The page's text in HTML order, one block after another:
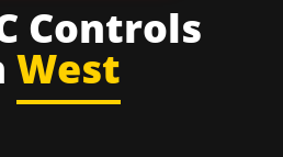
Controls
West